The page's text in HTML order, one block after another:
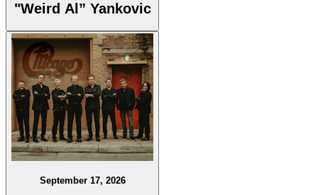
"Weird Al” Yankovic
September 17, 2026